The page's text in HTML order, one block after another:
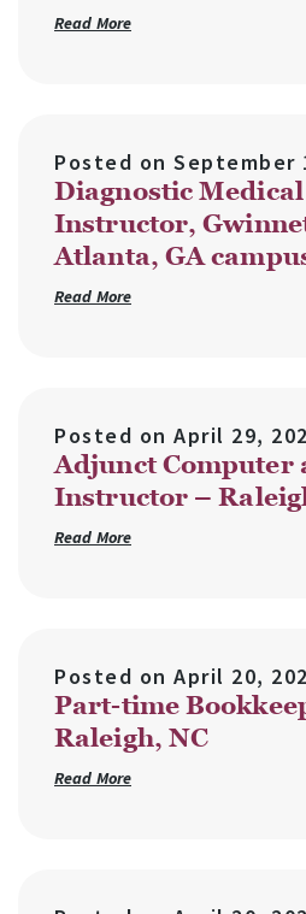
Read More
Posted on September
Diagnostic
Instructor,
Atlanta, GA
Read More
Posted on April 29,
Adjunct Computer
Instructor –
Read More
Posted on April 20,
Part-time
Raleigh, NC
Read More